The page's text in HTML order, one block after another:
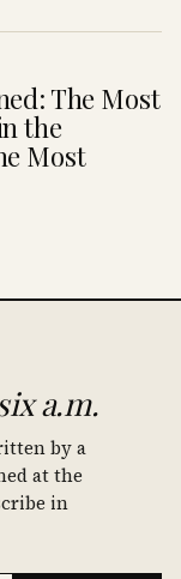
The Most
the
Most
a.m.
by a
at the
in